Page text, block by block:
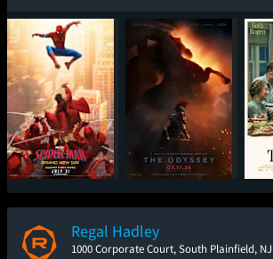
Spider-Man: Brand
New Day
The Odyssey
Regal Hadley
1000 Corporate Court, South Plainfield, NJ